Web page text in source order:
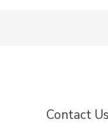
Contact Us